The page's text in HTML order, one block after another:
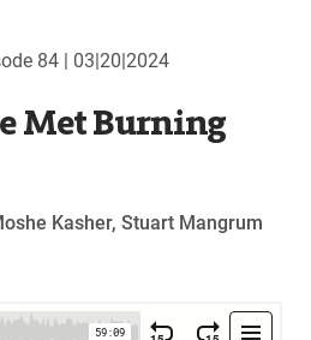
84 03|20|2024
Met Burning
Kasher, Stuart Mangrum